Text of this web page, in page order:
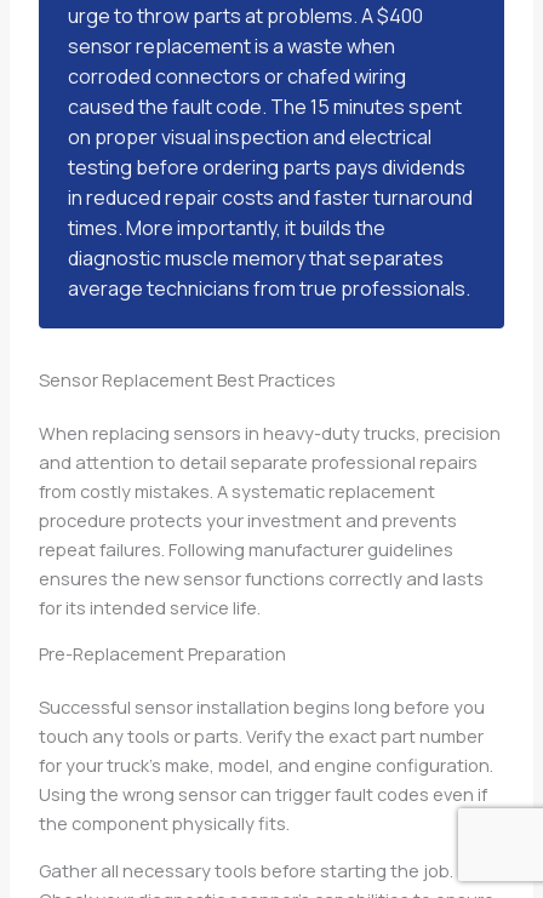
urge to throw parts at problems. A $400
sensor replacement is a waste when
corroded connectors or chafed wiring
caused the fault code. The 15 minutes spent
on proper visual inspection and electrical
testing before ordering parts pays dividends
in reduced repair costs and faster turnaround
times. More importantly, it builds the
diagnostic muscle memory that separates
average technicians from true professionals.
Sensor Replacement Best Practices
When replacing sensors in heavy-duty trucks, precision
and attention to detail separate professional repairs
from costly mistakes. A systematic replacement
procedure protects your investment and prevents
repeat failures. Following manufacturer guidelines
ensures the new sensor functions correctly and lasts
for its intended service life.
Pre-Replacement Preparation
Successful sensor installation begins long before you
touch any tools or parts. Verify the exact part number
for your truck’s make, model, and engine configuration.
Using the wrong sensor can trigger fault codes even if
the component physically fits.
Gather all necessary tools before starting the job.